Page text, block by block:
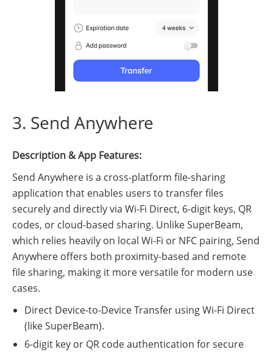
3. Send Anywhere
Description & App Features:
Send Anywhere is a cross-platform file-sharing
application that enables users to transfer files
securely and directly via Wi-Fi Direct, 6-digit keys, QR
codes, or cloud-based sharing. Unlike SuperBeam,
which relies heavily on local Wi-Fi or NFC pairing, Send
Anywhere offers both proximity-based and remote
file sharing, making it more versatile for modern use
cases.
Direct Device-to-Device Transfer using Wi-Fi Direct
(like SuperBeam).
6-digit key or QR code authentication for secure